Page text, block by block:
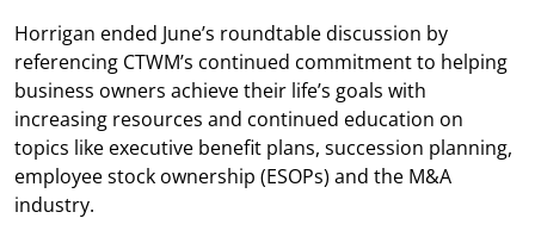
Horrigan ended June’s roundtable discussion by
referencing CTWM’s continued commitment to helping
business owners achieve their life’s goals with
increasing resources and continued education on
topics like executive benefit plans, succession planning,
employee stock ownership (ESOPs) and the M&A
industry.